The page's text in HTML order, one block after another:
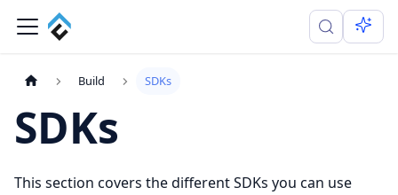
Build SDKs
SDKs
This section covers the different SDKs you can use